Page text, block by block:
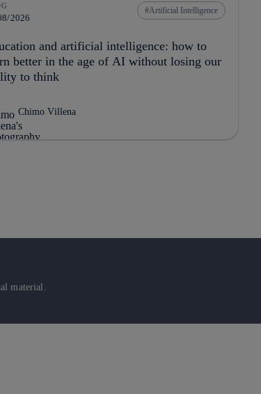
2026
Artificial Intelligence
and artificial intelligence: how to
better in the age of AI without losing our
to think
Chimo Villena
material.